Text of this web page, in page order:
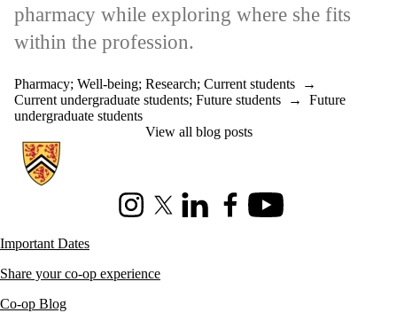
pharmacy while exploring where she fits
within the profession.
Pharmacy; Well-being; Research; Current students →
Current undergraduate students; Future students → Future
undergraduate students
View all blog posts
Information about Co-operative Education
InstagramX (formerly Twitter)
LinkedInFacebookYoutube
Important Dates
Share your co-op experience
Co-op Blog